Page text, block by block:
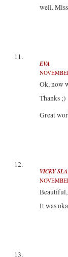
well.
EVA
Ok, now
Thanks ;)
Great
VICKY
It was